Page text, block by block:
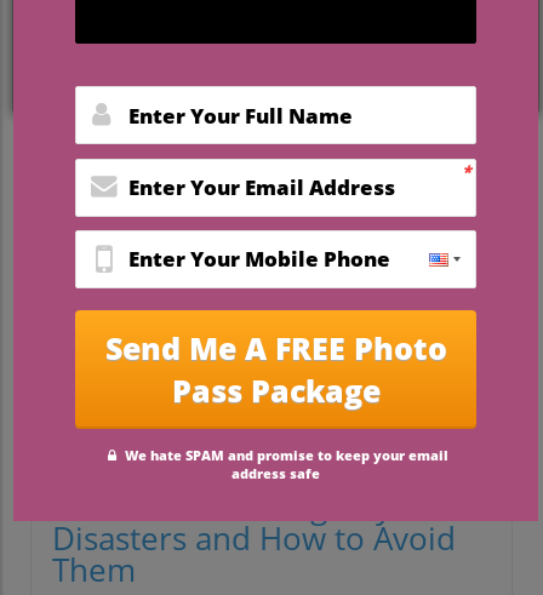
Planning for the Unexpected:
Preparing for Wedding Day
Disasters
Even with the most intricate planning and
heartfelt dedication, weddings can
sometimes veer into unexpected territory.
Imagine stepping into a beautifully crafted
dream only for a door handle to snag your
dress, or your well-curated playlist
suddenly goes silent with a tech
malfunction. But fear not: being prepared
is half the battle!
Disasters and How to Avoid
Them